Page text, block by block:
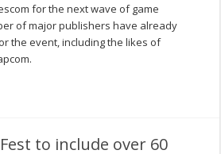
for the next wave of game
of major publishers have already
the event, including the likes of
to include over 60